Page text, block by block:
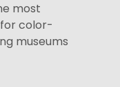
most
color-
museums